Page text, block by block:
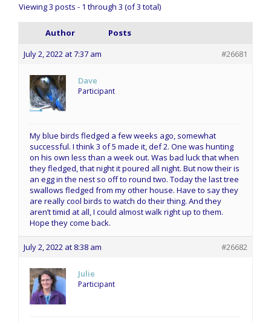
Viewing 3 posts - 1 through 3 (of 3 total)
Author
Posts
July 2, 2022 at 7:37 am
#26681
Dave
Participant
My blue birds fledged a few weeks ago, somewhat
successful. I think 3 of 5 made it, def 2. One was hunting
on his own less than a week out. Was bad luck that when
they fledged, that night it poured all night. But now their is
an egg in the nest so off to round two. Today the last tree
swallows fledged from my other house. Have to say they
are really cool birds to watch do their thing. And they
aren’t timid at all, I could almost walk right up to them.
Hope they come back.
July 2, 2022 at 8:38 am #26682
Julie
Participant